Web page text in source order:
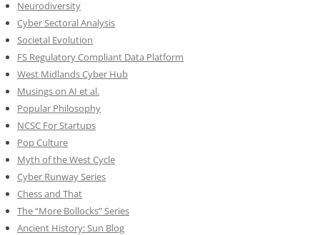
Neurodiversity
Cyber Sectoral Analysis
Societal Evolution
FS Regulatory Compliant Data Platform
West Midlands Cyber Hub
Musings on AI et al.
Popular Philosophy
NCSC For Startups
Pop Culture
Myth of the West Cycle
Cyber Runway Series
Chess and That
The “More Bollocks” Series
Ancient History: Sun Blog